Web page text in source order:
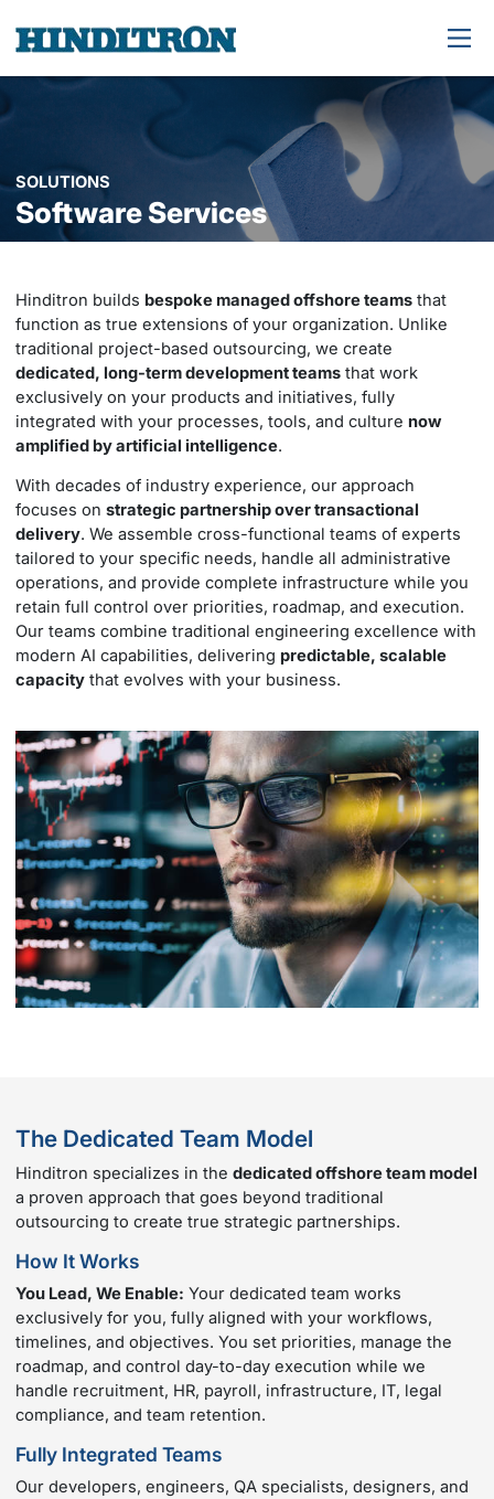
SOLUTIONS
Software Services
Hinditron builds bespoke managed offshore teams that
function as true extensions of your organization. Unlike
traditional project-based outsourcing, we create
dedicated, long-term development teams that work
exclusively on your products and initiatives, fully
integrated with your processes, tools, and culture now
amplified by artificial intelligence.
With decades of industry experience, our approach
focuses on strategic partnership over transactional
delivery. We assemble cross-functional teams of experts
tailored to your specific needs, handle all administrative
operations, and provide complete infrastructure while you
retain full control over priorities, roadmap, and execution.
Our teams combine traditional engineering excellence with
modern AI capabilities, delivering predictable, scalable
capacity that evolves with your business.
The Dedicated Team Model
Hinditron specializes in the dedicated offshore team model
a proven approach that goes beyond traditional
outsourcing to create true strategic partnerships.
How It Works
You Lead, We Enable: Your dedicated team works
exclusively for you, fully aligned with your workflows,
timelines, and objectives. You set priorities, manage the
roadmap, and control day-to-day execution while we
handle recruitment, HR, payroll, infrastructure, IT, legal
compliance, and team retention.
Fully Integrated Teams
Our developers, engineers, QA specialists, designers, and